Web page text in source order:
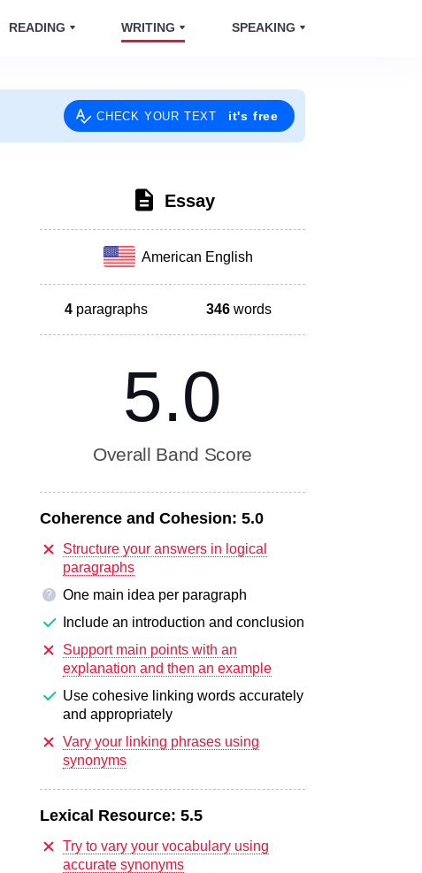
READING WRITING SPEAKING
CHECK YOUR TEXT it's free
Essay
American English
4 paragraphs 346 words
5.0
Overall Band Score
Coherence and Cohesion: 5.0
Structure your answers in logical
paragraphs
?
One main idea per paragraph
Include an introduction and conclusion
Support main points with an
explanation and then an example
Use cohesive linking words accurately
and appropriately
Vary your linking phrases using
synonyms
Lexical Resource: 5.5
Try to vary your vocabulary using
accurate synonyms